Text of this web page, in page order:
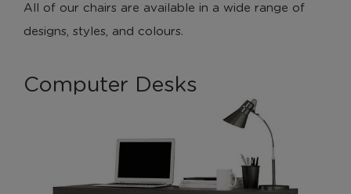
All of our chairs are available in a wide range of
designs, styles, and colours.
Computer Desks